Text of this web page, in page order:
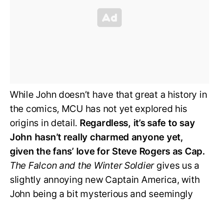
While John doesn’t have that great a history in
the comics, MCU has not yet explored his
origins in detail. Regardless, it’s safe to say
John hasn’t really charmed anyone yet,
given the fans’ love for Steve Rogers as Cap.
The Falcon and the Winter Soldiergives us a
slightly annoying new Captain America, with
John being a bit mysterious and seemingly